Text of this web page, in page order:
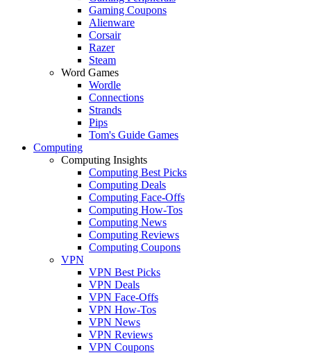
Gaming Coupons
Alienware
Corsair
Razer
Steam
Word Games
Wordle
Connections
Strands
Pips
Tom's Guide Games
Computing
Computing Insights
Computing Best Picks
Computing Deals
Computing Face-Offs
Computing How-Tos
Computing News
Computing Reviews
Computing Coupons
VPN
VPN Best Picks
VPN Deals
VPN Face-Offs
VPN How-Tos
VPN News
VPN Reviews
VPN Coupons